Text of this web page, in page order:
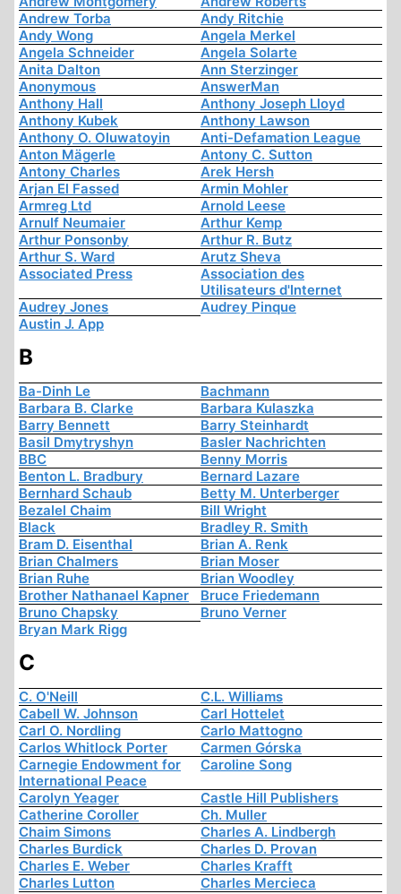
Andrew Torba
Andy Ritchie
Andy Wong
Angela Merkel
Angela Schneider
Angela Solarte
Anita Dalton
Ann Sterzinger
Anonymous
AnswerMan
Anthony Hall
Anthony Joseph Lloyd
Anthony Kubek
Anthony Lawson
Anthony O. Oluwatoyin
Anti-Defamation League
Anton Mägerle
Antony C. Sutton
Antony Charles
Arek Hersh
Arjan El Fassed
Armin Mohler
Armreg Ltd
Arnold Leese
Arnulf Neumaier
Arthur Kemp
Arthur Ponsonby
Arthur R. Butz
Arthur S. Ward
Arutz Sheva
Associated Press
Association des
Utilisateurs d'Internet
Audrey Jones
Audrey Pinque
Austin J. App
B
Ba-Dinh Le
Bachmann
Barbara B. Clarke
Barbara Kulaszka
Barry Bennett
Barry Steinhardt
Basil Dmytryshyn
Basler Nachrichten
BBC
Benny Morris
Benton L. Bradbury
Bernard Lazare
Bernhard Schaub
Betty M. Unterberger
Bezalel Chaim
Bill Wright
Black
Bradley R. Smith
Bram D. Eisenthal
Brian A. Renk
Brian Chalmers
Brian Moser
Brian Ruhe
Brian Woodley
Brother Nathanael Kapner
Bruce Friedemann
Bruno Chapsky
Bruno Verner
Bryan Mark Rigg
C
C. O'Neill
C.L. Williams
Cabell W. Johnson
Carl Hottelet
Carl O. Nordling
Carlo Mattogno
Carlos Whitlock Porter
Carmen Górska
Carnegie Endowment for
International Peace
Caroline Song
Carolyn Yeager
Castle Hill Publishers
Catherine Coroller
Ch. Muller
Chaim Simons
Charles A. Lindbergh
Charles Burdick
Charles D. Provan
Charles E. Weber
Charles Krafft
Charles Lutton
Charles Mercieca